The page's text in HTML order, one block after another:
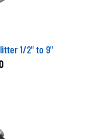
1/2" to 9"